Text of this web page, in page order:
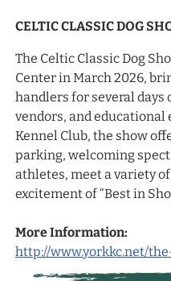
CELTIC CLASSIC DOG
The Celtic Classic Dog
Center in March 2026,
handlers for several
vendors, and educational
Kennel Club, the show
parking, welcoming
athletes, meet a variety
excitement of “Best in
More Information:
http://www.yorkkc.net/